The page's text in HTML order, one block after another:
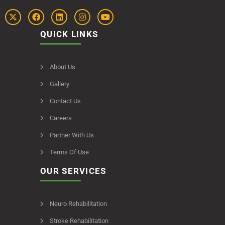
QUICK LINKS
About Us
Gallery
Contact Us
Careers
Partner With Us
Terms Of Use
OUR SERVICES
Neuro Rehabilitation
Stroke Rehabilitation